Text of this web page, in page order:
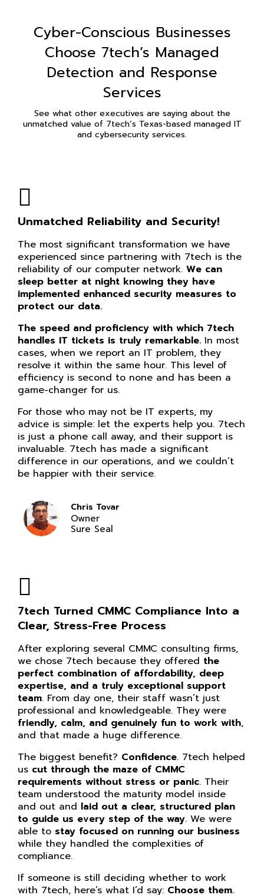
Cyber-Conscious Businesses
Choose 7tech’s Managed
Detection and Response
Services
See what other executives are saying about the
unmatched value of 7tech’s Texas-based managed IT
and cybersecurity services.
Unmatched Reliability and Security!
The most significant transformation we have
experienced since partnering with 7tech is the
reliability of our computer network. We can
sleep better at night knowing they have
implemented enhanced security measures to
protect our data.
The speed and proficiency with which 7tech
handles IT tickets is truly remarkable. In most
cases, when we report an IT problem, they
resolve it within the same hour. This level of
efficiency is second to none and has been a
game-changer for us.
For those who may not be IT experts, my
advice is simple: let the experts help you. 7tech
is just a phone call away, and their support is
invaluable. 7tech has made a significant
difference in our operations, and we couldn’t
be happier with their service.
Chris Tovar
Owner
Sure Seal
7tech Turned CMMC Compliance Into a
Clear, Stress-Free Process
After exploring several CMMC consulting firms,
we chose 7tech because they offered the
perfect combination of affordability, deep
expertise, and a truly exceptional support
team. From day one, their staff wasn’t just
professional and knowledgeable. They were
friendly, calm, and genuinely fun to work with,
and that made a huge difference.
The biggest benefit? Confidence. 7tech helped
us cut through the maze of CMMC
requirements without stress or panic. Their
team understood the maturity model inside
and out and laid out a clear, structured plan
to guide us every step of the way. We were
able to stay focused on running our business
while they handled the complexities of
compliance.
If someone is still deciding whether to work
with 7tech, here’s what I’d say: Choose them.